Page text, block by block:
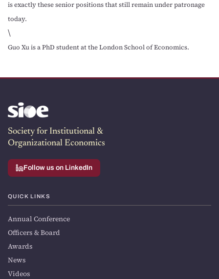
is exactly these senior positions that still remain under patronage
today.
\
Guo Xuis a PhD student at the London School of Economics.
Society for Institutional &
Organizational Economics
Follow us on LinkedIn
QUICK LINKS
Annual Conference
Officers & Board
Awards
News
Videos